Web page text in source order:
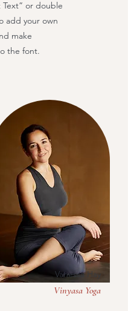
Text” or double
add your own
make
the font.
Vanessa Hay
Vinyasa Yoga